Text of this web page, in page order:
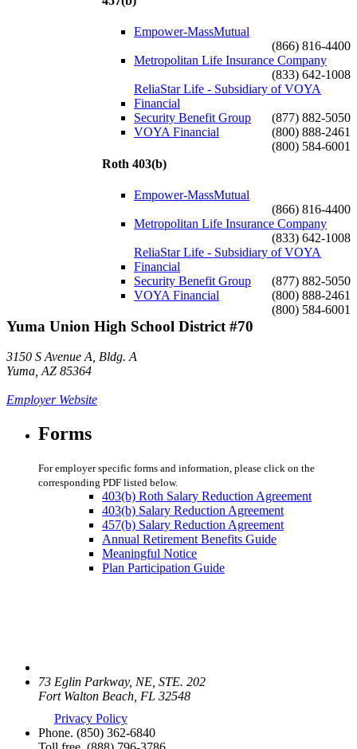
Empower-MassMutual
(866) 816-4400
Metropolitan Life Insurance Company
(833) 642-1008
ReliaStar Life - Subsidiary of VOYA
Financial
(877) 882-5050
Security Benefit Group
(800) 888-2461
VOYA Financial
(800) 584-6001
Roth 403(b)
Empower-MassMutual
(866) 816-4400
Metropolitan Life Insurance Company
(833) 642-1008
ReliaStar Life - Subsidiary of VOYA
Financial
(877) 882-5050
Security Benefit Group
(800) 888-2461
VOYA Financial
(800) 584-6001
Yuma Union High School District #70
3150 S Avenue A, Bldg. A
Yuma, AZ 85364
Employer Website
Forms
For employer specific forms and information, please click on the
corresponding PDF listed below.
403(b) Roth Salary Reduction Agreement
403(b) Salary Reduction Agreement
457(b) Salary Reduction Agreement
Annual Retirement Benefits Guide
Meaningful Notice
Plan Participation Guide
73 Eglin Parkway, NE, STE. 202
Fort Walton Beach, FL 32548
Privacy Policy
Phone. (850) 362-6840